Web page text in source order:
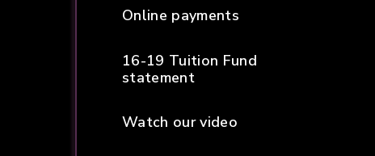
Online payments
16-19 Tuition Fund
statement
Watch our video